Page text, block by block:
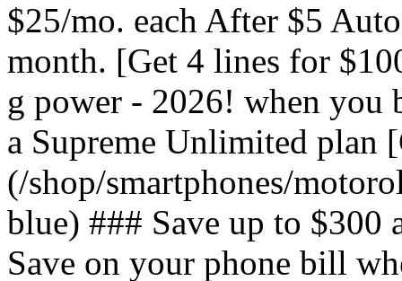
$25/mo. each After $5
month. [Get 4 lines for
g power - 2026! when you
a Supreme Unlimited plan
(/shop/smartphones/
blue) ### Save up to $300
Save on your phone bill